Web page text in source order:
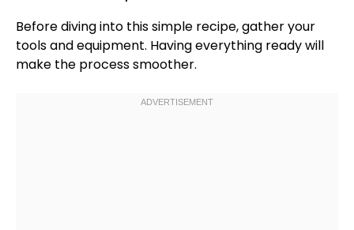
Before diving into this simple recipe, gather your
tools and equipment. Having everything ready will
make the process smoother.